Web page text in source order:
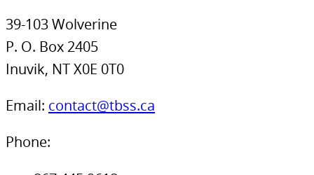
39-103 Wolverine
P. O. Box 2405
Inuvik, NT X0E 0T0
Email: contact@tbss.ca
Phone: